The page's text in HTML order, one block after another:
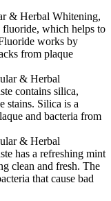
& Herbal Whitening,
fluoride, which helps to
works by
from plaque
& Herbal
contains silica,
stains. Silica is a
and bacteria from
& Herbal
has a refreshing mint
clean and fresh. The
that cause bad